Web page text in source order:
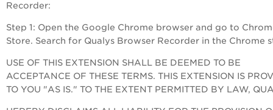
Recorder:
Step 1: Open the Google Chrome browser and go to
Store. Search for Qualys Browser Recorder in the Chrome
USE OF THIS EXTENSION SHALL BE DEEMED TO BE
ACCEPTANCE OF THESE TERMS. THIS EXTENSION IS
TO YOU "AS IS." TO THE EXTENT PERMITTED BY LAW,